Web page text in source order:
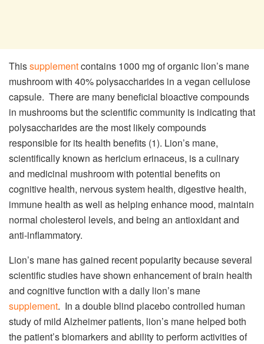
Thissupplementcontains 1000 mg of organic lion’s mane
mushroom with 40% polysaccharides in a vegan cellulose
capsule. There are many beneficial bioactive compounds
in mushrooms but the scientific community is indicating that
polysaccharides are the most likely compounds
responsible for its health benefits (1). Lion’s mane,
scientifically known as hericium erinaceus, is a culinary
and medicinal mushroom with potential benefits on
cognitive health, nervous system health, digestive health,
immune health as well as helping enhance mood, maintain
normal cholesterol levels, and being an antioxidant and
anti-inflammatory.
Lion’s mane has gained recent popularity because several
scientific studies have shown enhancement of brain health
and cognitive function with a daily lion’s mane
supplement. In a double blind placebo controlled human
study of mild Alzheimer patients, lion’s mane helped both
the patient’s biomarkers and ability to perform activities of